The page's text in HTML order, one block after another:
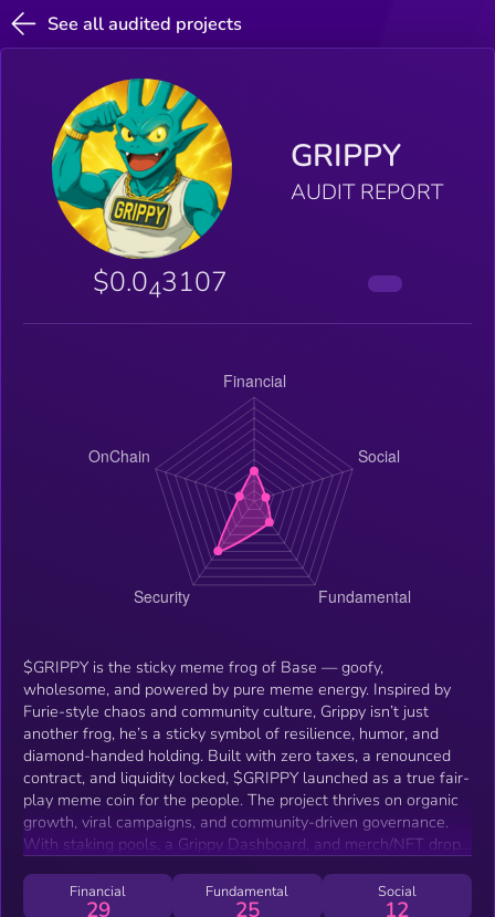
See all audited projects
GRIPPY
AUDIT REPORT
$0.043107
$GRIPPY is the sticky meme frog of Base — goofy,
wholesome, and powered by pure meme energy. Inspired by
Furie-style chaos and community culture, Grippy isn’t just
another frog, he’s a sticky symbol of resilience, humor, and
diamond-handed holding. Built with zero taxes, a renounced
contract, and liquidity locked, $GRIPPY launched as a true fair-
play meme coin for the people. The project thrives on organic
growth, viral campaigns, and community-driven governance.
With staking pools, a Grippy Dashboard, and merch/NFT drops
Financial
29
Fundamental
25
Social
12